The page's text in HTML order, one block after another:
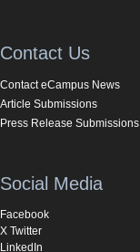
Contact Us
Contact eCampus News
Article Submissions
Press Release Submissions
Social Media
Facebook
X Twitter
LinkedIn